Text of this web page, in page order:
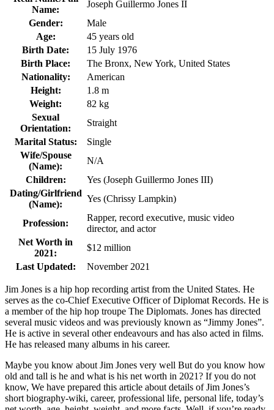
Name:
Joseph Guillermo Jones II
Gender:
Male
Age:
45 years old
Birth Date:
15 July 1976
Birth Place:
The Bronx, New York, United States
Nationality:
American
Height:
1.8 m
Weight:
82 kg
Sexual
Orientation:
Straight
Marital Status:
Single
Wife/Spouse
(Name):
N/A
Children:
Yes (Joseph Guillermo Jones III)
Dating/Girlfriend
(Name):
Yes (Chrissy Lampkin)
Profession:
Rapper, record executive, music video
director, and actor
Net Worth in
2021:
$12 million
Last Updated:
November 2021
Jim Jones is a hip hop recording artist from the United States. He
serves as the co-Chief Executive Officer of Diplomat Records. He is
a member of the hip hop troupe The Diplomats. Jones has directed
several music videos and was previously known as “Jimmy Jones”.
He is active in several other endeavours and has also acted in films.
He has released many albums in his career.
Maybe you know about Jim Jones very well But do you know how
old and tall is he and what is his net worth in 2021? If you do not
know, We have prepared this article about details of Jim Jones’s
short biography-wiki, career, professional life, personal life, today’s